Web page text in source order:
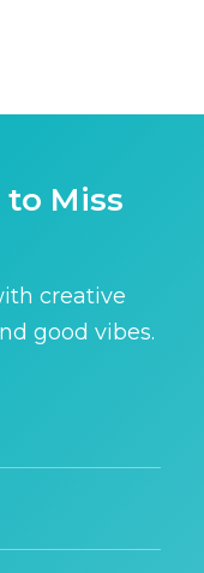
Miss
creative
good vibes.